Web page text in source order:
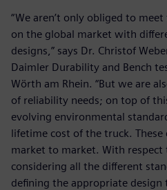
“We aren’t only obliged to
on the global market with
designs,” says Dr. Christof
Daimler Durability and Bench
Wörth am Rhein. “But we are
of reliability needs; on top of
evolving environmental
lifetime cost of the truck.
market to market. With
considering all the different
defining the appropriate design